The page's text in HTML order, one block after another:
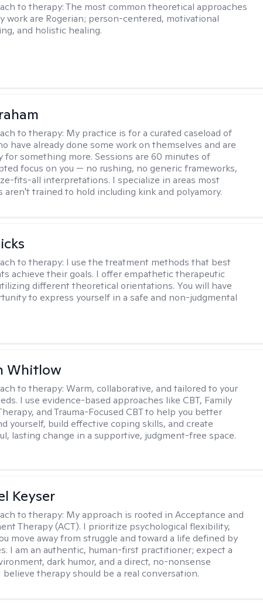
to therapy:The most common theoretical approaches
work are Rogerian; person-centered, motivational
and holistic healing.
to therapy: My practice is for a curated caseload of
have already done some work on themselves and are
for something more. Sessions are 60 minutes of
focus on you — no rushing, no generic frameworks,
fits-all interpretations. I specialize in areas most
aren't trained to hold including kink and polyamory.
to therapy: I use the treatment methods that best
achieve their goals. I offer empathetic therapeutic
different theoretical orientations. You will have
to express yourself in a safe and non-judgmental
Whitlow
to therapy:Warm, collaborative, and tailored to your
I use evidence-based approaches like CBT, Family
and Trauma-Focused CBT to help you better
yourself, build effective coping skills, and create
lasting change in a supportive, judgment-free space.
Keyser
to therapy: My approach is rooted in Acceptance and
Therapy (ACT). I prioritize psychological flexibility,
move away from struggle and toward a life defined by
I am an authentic, human-first practitioner; expect a
dark humor, and a direct, no-nonsense
believe therapy should be a real conversation.